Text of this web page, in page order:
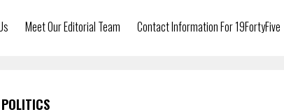
Meet Our Editorial Team Contact Information For 19FortyFive
POLITICS